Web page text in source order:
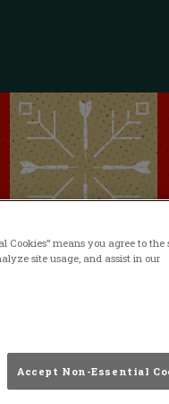
Cookies” means you agree to the
site usage, and assist in our
Accept Non-Essential